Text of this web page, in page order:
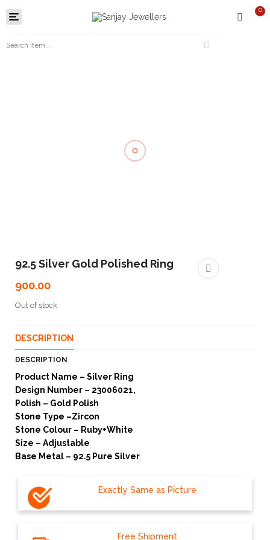
Toggle
navigation
0
92.5 Silver Gold Polished Ring
900.00
Out of stock
DESCRIPTION
DESCRIPTION
Product Name – Silver Ring
Design Number – 23006021,
Polish – Gold Polish
Stone Type –Zircon
Stone Colour – Ruby+White
Size – Adjustable
Base Metal – 92.5 Pure Silver
Exactly Same as Picture
Free Shipment